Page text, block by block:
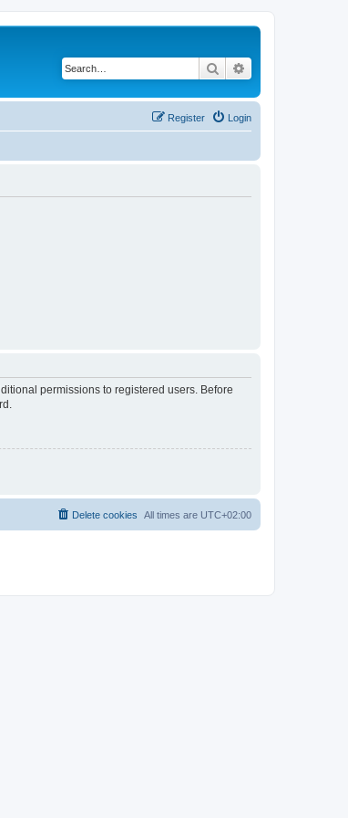
Search
Login
Register
permissions to registered users. Before
All times are UTC+02:00
Delete cookies